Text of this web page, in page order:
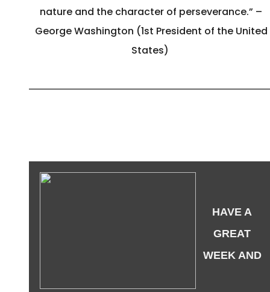
nature and the character of perseverance.” –
George Washington (1st President of the United
States)
HAVE A
GREAT
WEEK AND